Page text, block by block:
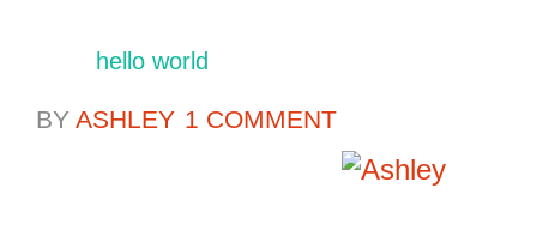
hello world
BY ASHLEY 1 COMMENT